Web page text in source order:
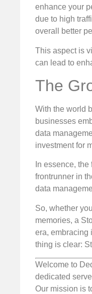
enhance your
due to high
overall better
This aspect is
can lead to
The
With the world
businesses
data
investment for
In essence,
frontrunner in
data
So, whether
memories, a
era, embracing
thing is clear:
Welcome to
dedicated
Our mission is